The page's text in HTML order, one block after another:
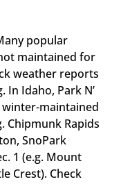
popular
maintained for
weather reports
Idaho, Park N’
winter-maintained
Chipmunk Rapids
SnoPark
1 (e.g. Mount
Crest). Check